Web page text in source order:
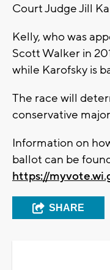
Court Judge Jill
Kelly, who was
Scott Walker in
while Karofsky is
The race will
conservative
Information on
ballot can be
https://
SHARE